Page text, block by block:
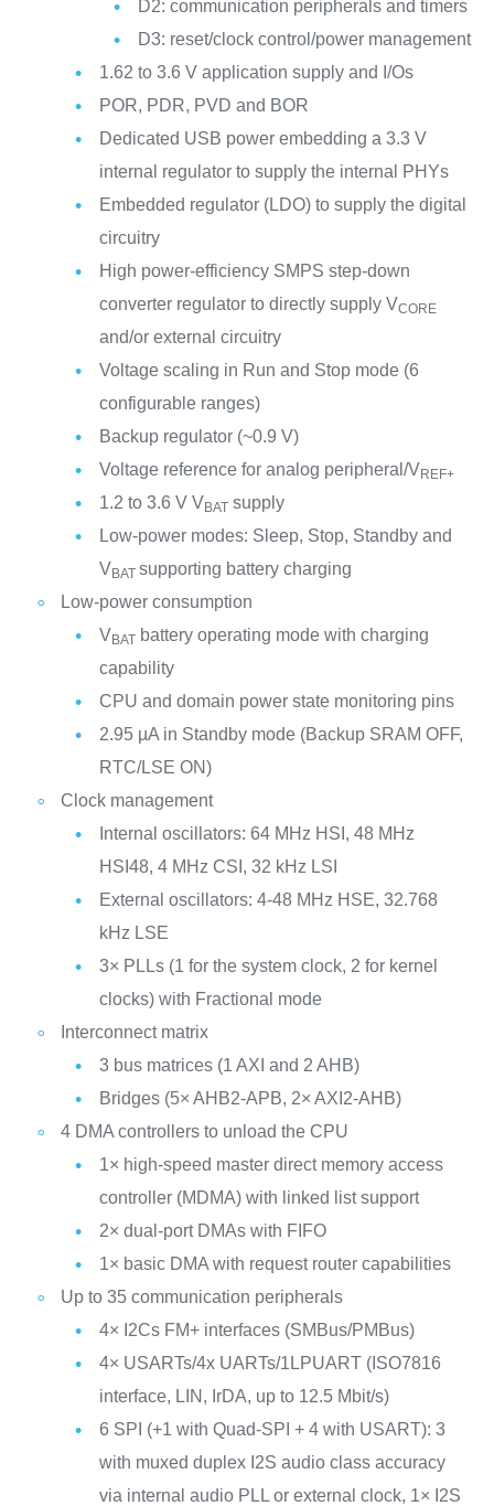
D2: communication peripherals and timers
D3: reset/clock control/power management
1.62 to 3.6 V application supply and I/Os
POR, PDR, PVD and BOR
Dedicated USB power embedding a 3.3 V
internal regulator to supply the internal PHYs
Embedded regulator (LDO) to supply the digital
circuitry
High power-efficiency SMPS step-down
converter regulator to directly supply VCORE
and/or external circuitry
Voltage scaling in Run and Stop mode (6
configurable ranges)
Backup regulator (~0.9 V)
Voltage reference for analog peripheral/VREF+
1.2 to 3.6 V VBATsupply
Low-power modes: Sleep, Stop, Standby and
VBAT supporting battery charging
Low-power consumption
VBATbattery operating mode with charging
capability
CPU and domain power state monitoring pins
2.95 µA in Standby mode (Backup SRAM OFF,
RTC/LSE ON)
Clock management
Internal oscillators: 64 MHz HSI, 48 MHz
HSI48, 4 MHz CSI, 32 kHz LSI
External oscillators: 4-48 MHz HSE, 32.768
kHz LSE
3× PLLs (1 for the system clock, 2 for kernel
clocks) with Fractional mode
Interconnect matrix
3 bus matrices (1 AXI and 2 AHB)
Bridges (5× AHB2-APB, 2× AXI2-AHB)
4 DMA controllers to unload the CPU
1× high-speed master direct memory access
controller (MDMA) with linked list support
2× dual-port DMAs with FIFO
1× basic DMA with request router capabilities
Up to 35 communication peripherals
4× I2Cs FM+ interfaces (SMBus/PMBus)
4× USARTs/4x UARTs/1LPUART (ISO7816
interface, LIN, IrDA, up to 12.5 Mbit/s)
6 SPI (+1 with Quad-SPI + 4 with USART): 3
with muxed duplex I2S audio class accuracy
via internal audio PLL or external clock, 1× I2S